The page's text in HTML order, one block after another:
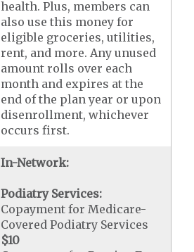
health. Plus, members can
also use this money for
eligible groceries, utilities,
rent, and more. Any unused
amount rolls over each
month and expires at the
end of the plan year or upon
disenrollment, whichever
occurs first.
In-Network:
Podiatry Services:
Copayment for Medicare-
Covered Podiatry Services
$10